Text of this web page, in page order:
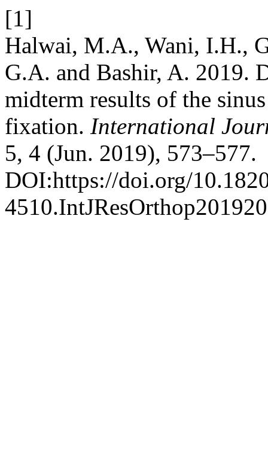
[1]
Halwai, M.A., Wani, I.H.,
G.A. and Bashir, A. 2019.
midterm results of the
fixation. International
5, 4 (Jun. 2019), 573–577.
DOI:https://doi.org/